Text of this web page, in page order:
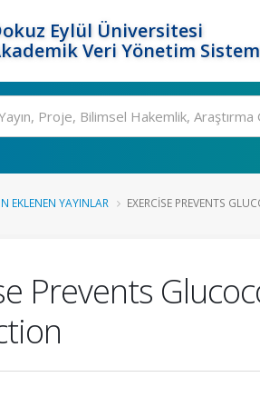
Eylül Üniversitesi
Veri Yönetim
EKLENEN YAYINLAR EXERCISE PREVENTS
Prevents